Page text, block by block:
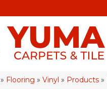
» Flooring » Vinyl » Products »